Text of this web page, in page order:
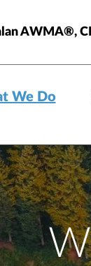
AWMA®,
We Do